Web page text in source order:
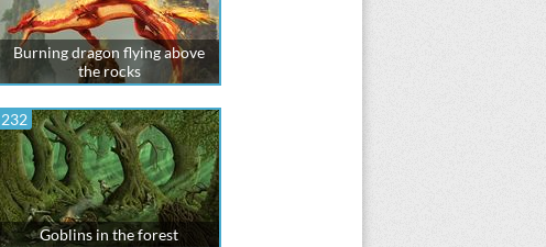
Burning dragon flying above
the rocks
232
Goblins in the forest